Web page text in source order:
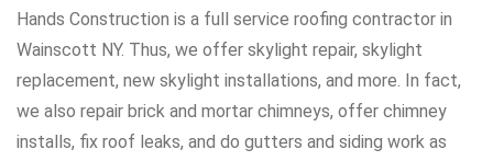
Hands Construction is a full service roofing contractor in
Wainscott NY. Thus, we offer skylight repair, skylight
replacement, new skylight installations, and more. In fact,
we also repair brick and mortar chimneys, offer chimney
installs, fix roof leaks, and do gutters and siding work as